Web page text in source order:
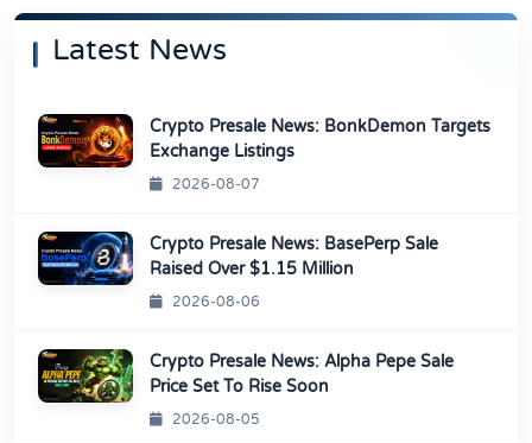
Latest News
Crypto Presale News: BonkDemon Targets
Exchange Listings
2026-08-07
Crypto Presale News: BasePerp Sale
Raised Over $1.15 Million
2026-08-06
Crypto Presale News: Alpha Pepe Sale
Price Set To Rise Soon
2026-08-05